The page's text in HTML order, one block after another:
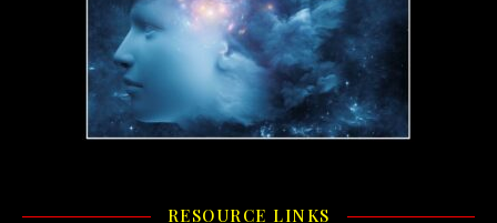
RESOURCE LINKS